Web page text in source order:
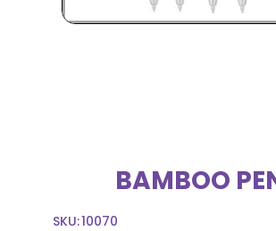
BAMBOO
SKU:10070